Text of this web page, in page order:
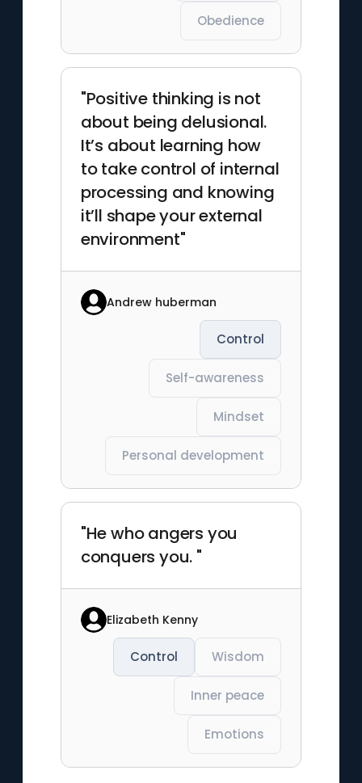
Obedience
"Positive thinking is not
about being delusional.
It’s about learning how
to take control of internal
processing and knowing
it’ll shape your external
environment"
Andrew huberman
Control
Self-awareness
Mindset
Personal development
"He who angers you
conquers you. "
Elizabeth Kenny
Control Wisdom
Inner peace
Emotions